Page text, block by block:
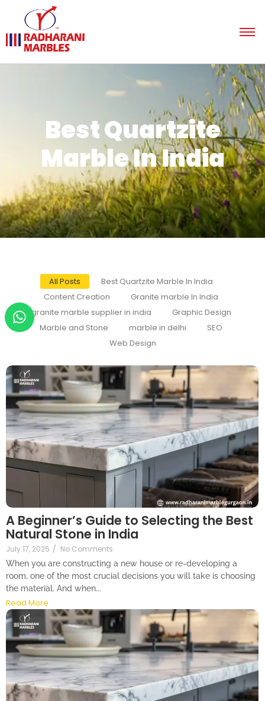
Best Quartzite
Marble In India
All Posts
Best Quartzite Marble In India
Content Creation
Granite marble In India
granite marble supplier in india
Graphic Design
Marble and Stone
marble in delhi
SEO
Web Design
A Beginner’s Guide to Selecting the Best
Natural Stone in India
July 17, 2025 / No Comments
When you are constructing a new house or re-developing a
room, one of the most crucial decisions you will take is choosing
the material. And when...
Read More